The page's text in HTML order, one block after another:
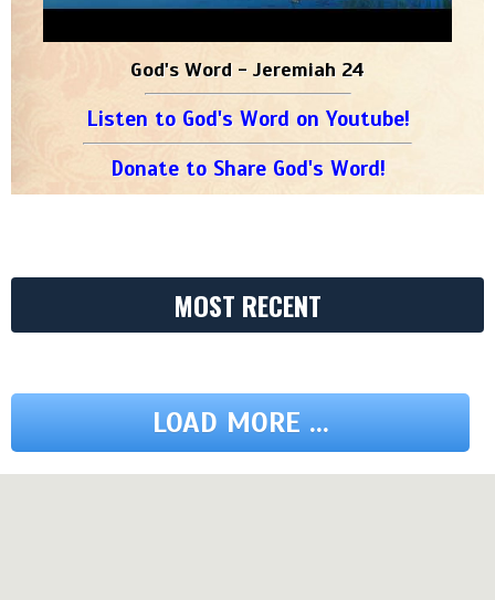
God's Word - Jeremiah 24
Listen to God's Word on Youtube!
Donate to Share God's Word!
MOST RECENT
LOAD MORE ...